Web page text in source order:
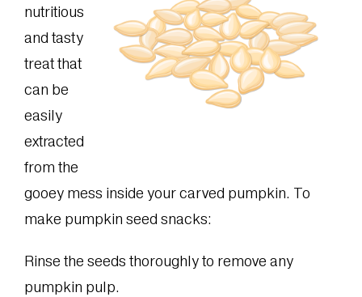
nutritious
and tasty
treat that
can be
easily
extracted
from the
gooey mess inside your carved pumpkin. To
make pumpkin seed snacks:
Rinse the seeds thoroughly to remove any
pumpkin pulp.